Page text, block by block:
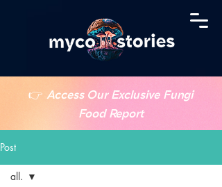
👉 Access Our Exclusive Fungi
Food Report
Post
all.